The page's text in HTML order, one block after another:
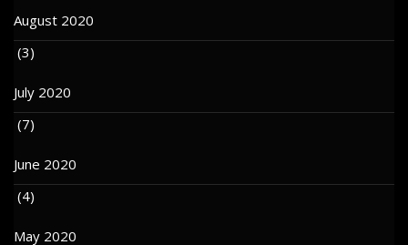
August 2020
(3)
July 2020
(7)
June 2020
(4)
May 2020